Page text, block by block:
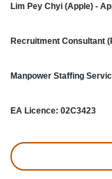
Lim Pey Chyi (Apple) -
Recruitment Consultant
Manpower Staffing
EA Licence: 02C3423